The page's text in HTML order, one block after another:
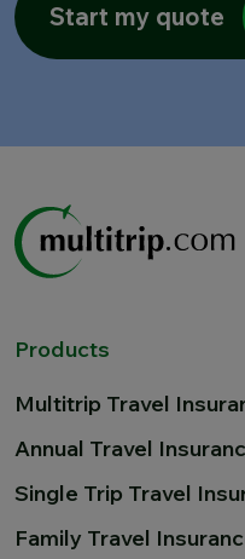
Start my quote
Products
Multitrip Travel
Annual Travel
Single Trip Travel
Family Travel